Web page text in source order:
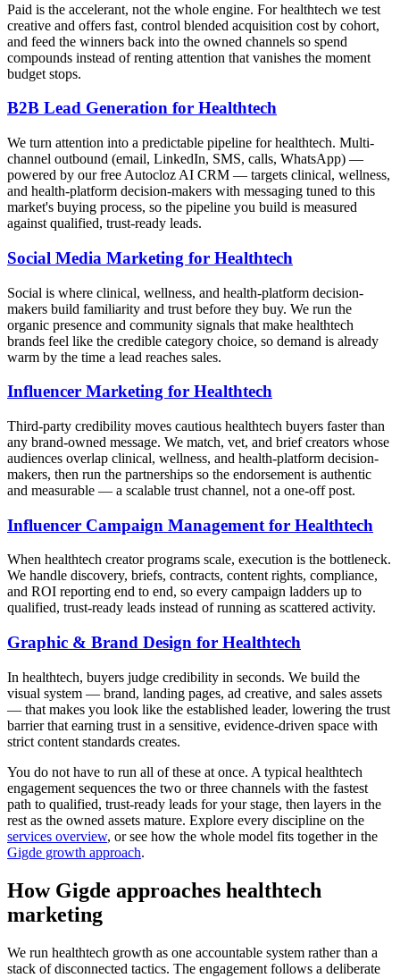
Paid is the accelerant, not the whole engine. For healthtech we test
creative and offers fast, control blended acquisition cost by cohort,
and feed the winners back into the owned channels so spend
compounds instead of renting attention that vanishes the moment
budget stops.
B2B Lead Generation for Healthtech
We turn attention into a predictable pipeline for healthtech. Multi-
channel outbound (email, LinkedIn, SMS, calls, WhatsApp) —
powered by our free Autocloz AI CRM — targets clinical, wellness,
and health-platform decision-makers with messaging tuned to this
market's buying process, so the pipeline you build is measured
against qualified, trust-ready leads.
Social Media Marketing for Healthtech
Social is where clinical, wellness, and health-platform decision-
makers build familiarity and trust before they buy. We run the
organic presence and community signals that make healthtech
brands feel like the credible category choice, so demand is already
warm by the time a lead reaches sales.
Influencer Marketing for Healthtech
Third-party credibility moves cautious healthtech buyers faster than
any brand-owned message. We match, vet, and brief creators whose
audiences overlap clinical, wellness, and health-platform decision-
makers, then run the partnerships so the endorsement is authentic
and measurable — a scalable trust channel, not a one-off post.
Influencer Campaign Management for Healthtech
When healthtech creator programs scale, execution is the bottleneck.
We handle discovery, briefs, contracts, content rights, compliance,
and ROI reporting end to end, so every campaign ladders up to
qualified, trust-ready leads instead of running as scattered activity.
Graphic & Brand Design for Healthtech
In healthtech, buyers judge credibility in seconds. We build the
visual system — brand, landing pages, ad creative, and sales assets
— that makes you look like the established leader, lowering the trust
barrier that earning trust in a sensitive, evidence-driven space with
strict content standards creates.
You do not have to run all of these at once. A typical healthtech
engagement sequences the two or three channels with the fastest
path to qualified, trust-ready leads for your stage, then layers in the
rest as the owned assets mature. Explore every discipline on the
services overview, or see how the whole model fits together in the
Gigde growth approach.
How Gigde approaches healthtech
marketing
We run healthtech growth as one accountable system rather than a
stack of disconnected tactics. The engagement follows a deliberate